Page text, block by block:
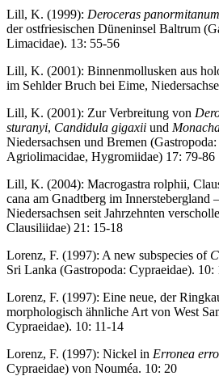
Lill, K. (1999): Deroceras panormitanum
der ostfriesischen Düneninsel Baltrum
Limacidae). 13: 55-56
Lill, K. (2001): Binnenmollusken aus
im Sehlder Bruch bei Eime,
Lill, K. (2001): Zur Verbreitung von
sturanyi, Candidula gigaxii und
Niedersachsen und Bremen
Agriolimacidae, Hygromiidae) 17: 79-86
Lill, K. (2004): Macrogastra rolphii,
cana am Gnadtberg im Innerstebergland
Niedersachsen seit Jahrzehnten
Clausiliidae) 21: 15-18
Lorenz, F. (1997): A new subspecies of
Sri Lanka (Gastropoda: Cypraeidae). 10:
Lorenz, F. (1997): Eine neue, der
morphologisch ähnliche Art von West
Cypraeidae). 10: 11-14
Lorenz, F. (1997): Nickel in Erronea
Cypraeidae) von Nouméa. 10: 20